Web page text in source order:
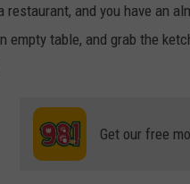
restaurant, and you have an
empty table, and grab the
Get our free